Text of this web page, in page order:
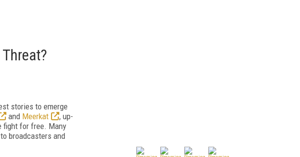
stories to emerge
and Meerkat
, up-
fight for free. Many
broadcasters and